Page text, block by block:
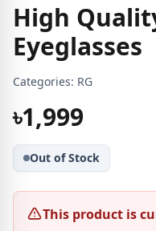
High
Eyeglasses
Categories: RG
৳1,999
Out of Stock
This product is